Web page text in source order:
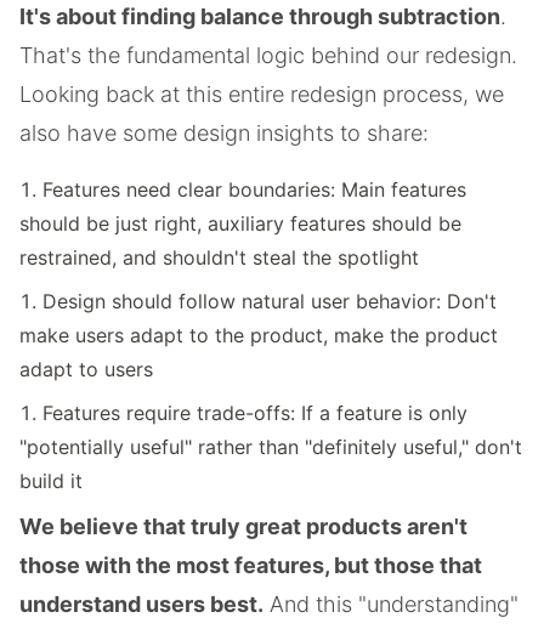
It's about finding balance through subtraction.
That's the fundamental logic behind our redesign.
Looking back at this entire redesign process, we
also have some design insights to share:
Features need clear boundaries: Main features
should be just right, auxiliary features should be
restrained, and shouldn't steal the spotlight
Design should follow natural user behavior: Don't
make users adapt to the product, make the product
adapt to users
Features require trade-offs: If a feature is only
"potentially useful" rather than "definitely useful," don't
build it
We believe that truly great products aren't
those with the most features, but those that
understand users best. And this "understanding"